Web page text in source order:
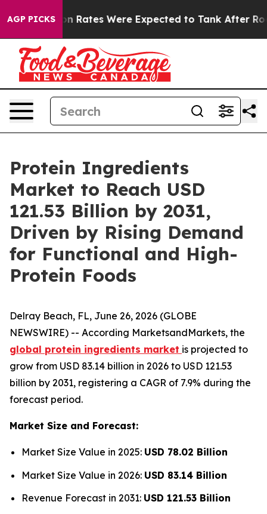
AGP PICKS
Abortion Rates Were Expected to Tank After Roe
Protein Ingredients
Market to Reach USD
121.53 Billion by 2031,
Driven by Rising Demand
for Functional and High-
Protein Foods
Delray Beach, FL, June 26, 2026 (GLOBE
NEWSWIRE) -- According MarketsandMarkets, the
global protein ingredients market is projected to
grow from USD 83.14 billion in 2026 to USD 121.53
billion by 2031, registering a CAGR of 7.9% during the
forecast period.
Market Size and Forecast:
Market Size Value in 2025: USD 78.02 Billion
Market Size Value in 2026: USD 83.14 Billion
Revenue Forecast in 2031: USD 121.53 Billion